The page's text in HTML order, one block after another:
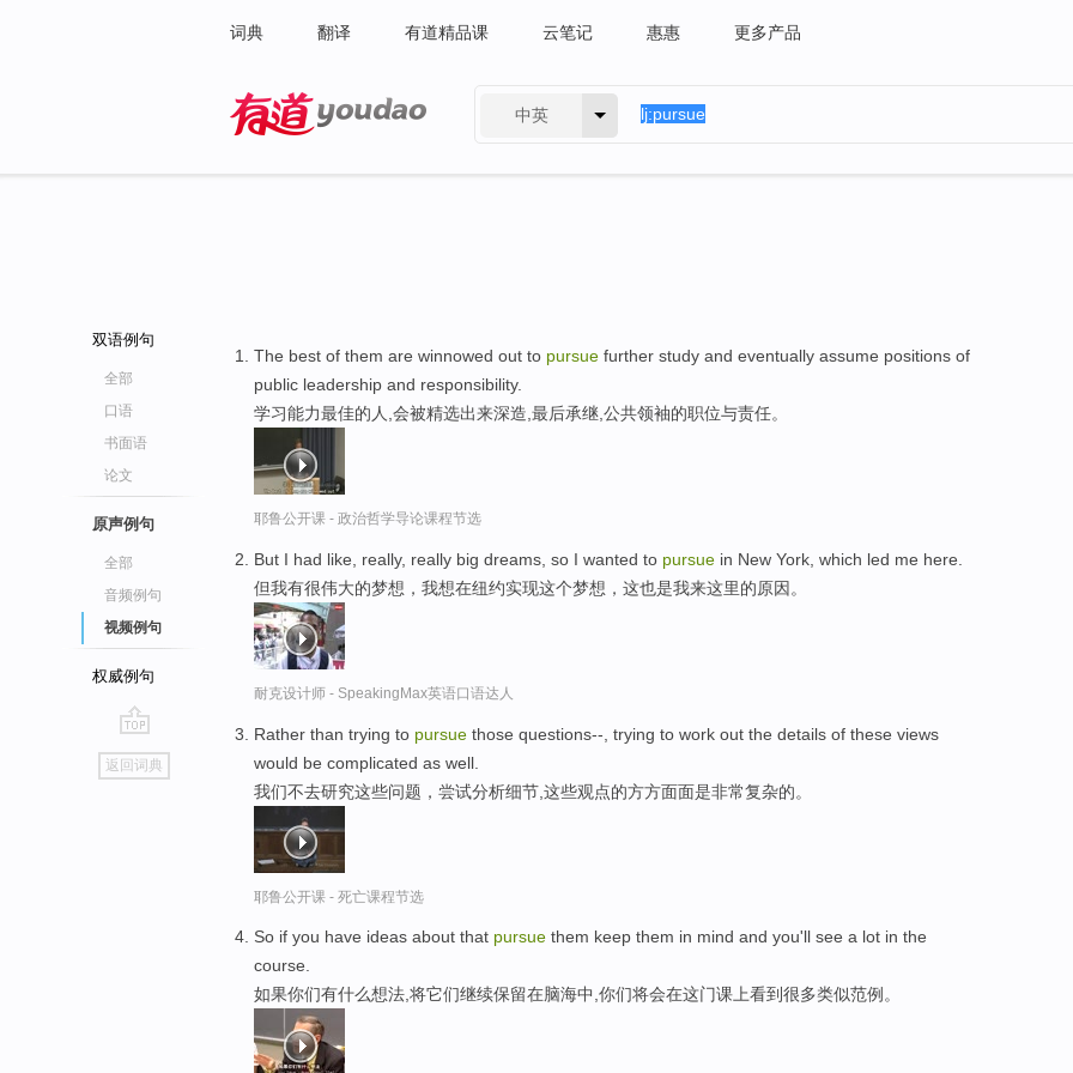
词典 翻译 有道精品课 云笔记 惠惠 更多产品
中英
双语例句
全部
口语
书面语
论文
原声例句
全部
音频例句
视频例句
权威例句
go
top
返回词典
The best of them are winnowed out to pursue further study and eventually assume positions of
public leadership and responsibility.
学习能力最佳的人,会被精选出来深造,最后承继,公共领袖的职位与责任。
耶鲁公开课 - 政治哲学导论课程节选
But I had like, really, really big dreams, so I wanted to pursue in New York, which led me here.
但我有很伟大的梦想，我想在纽约实现这个梦想，这也是我来这里的原因。
耐克设计师 - SpeakingMax英语口语达人
Rather than trying to pursue those questions--, trying to work out the details of these views
would be complicated as well.
我们不去研究这些问题，尝试分析细节,这些观点的方方面面是非常复杂的。
耶鲁公开课 - 死亡课程节选
So if you have ideas about that pursue them keep them in mind and you'll see a lot in the
course.
如果你们有什么想法,将它们继续保留在脑海中,你们将会在这门课上看到很多类似范例。